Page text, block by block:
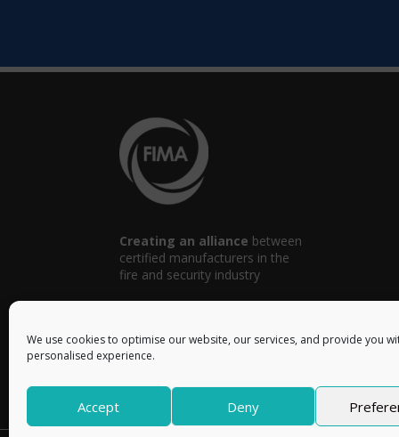
We use cookies to optimise our website, our services, and provide you
personalised experience.
Accept Deny
Creating an alliance between
certified manufacturers in the
fire and security industry